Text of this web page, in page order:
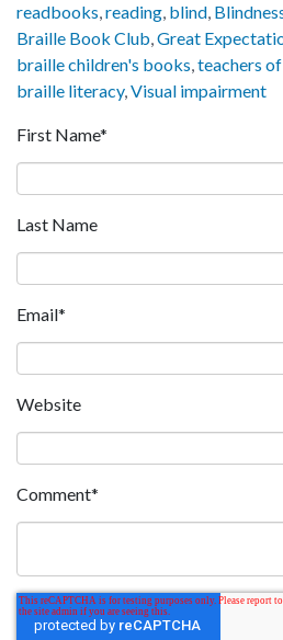
readbooks,reading, blind,
Braille Book Club,Great
braille children's books,teachers
braille literacy,Visual impairment
First Name*
Last Name
Email*
Website
Comment*